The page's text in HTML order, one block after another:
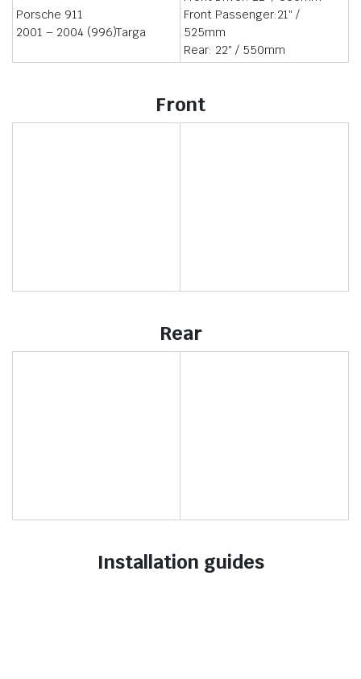
Porsche 911
2001 – 2004 (996)Targa
Front Passenger:21″ /
525mm
Rear: 22″ / 550mm
Front
Rear
Installation guides